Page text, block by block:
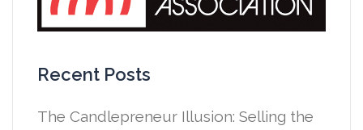
Recent Posts
The Candlepreneur Illusion: Selling the